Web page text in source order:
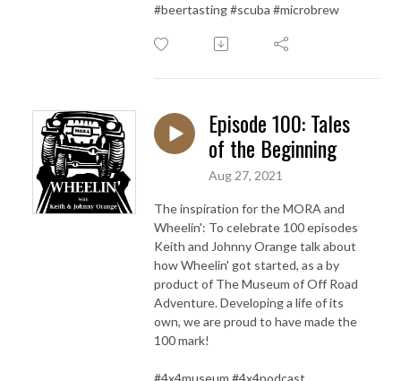
#beertasting #scuba #microbrew
Episode 100: Tales
of the Beginning
Aug 27, 2021
The inspiration for the MORA and
Wheelin': To celebrate 100 episodes
Keith and Johnny Orange talk about
how Wheelin' got started, as a by
product of The Museum of Off Road
Adventure. Developing a life of its
own, we are proud to have made the
100 mark!
#4x4museum #4x4podcast